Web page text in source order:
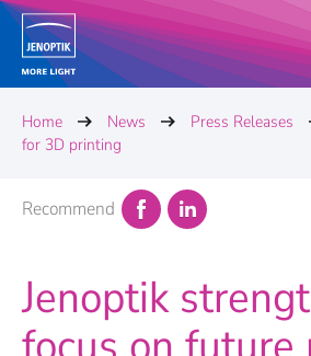
Home News Press Releases
for 3D printing
Recommend
Jenoptik